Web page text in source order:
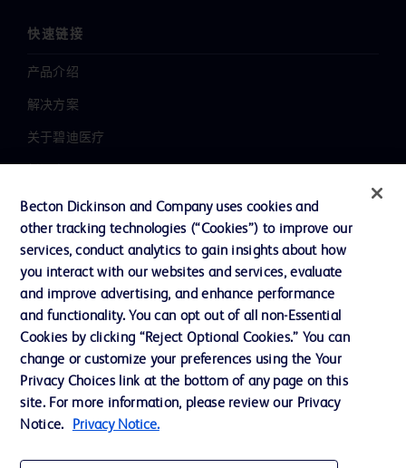
快速链接
产品介绍
解决方案
关于碧迪医疗
职业发展
联系我们
主动召回
联系我们
Cookie 政策
隐私政策
Becton Dickinson and Company uses cookies and
other tracking technologies (“Cookies”) to improve our
services, conduct analytics to gain insights about how
you interact with our websites and services, evaluate
and improve advertising, and enhance performance
and functionality. You can opt out of all non-Essential
Cookies by clicking “Reject Optional Cookies.” You can
change or customize your preferences using the Your
Privacy Choices link at the bottom of any page on this
site. For more information, please review our Privacy
Notice.
Privacy Notice.